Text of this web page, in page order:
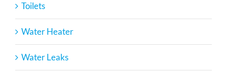
Toilets
Water Heater
Water Leaks